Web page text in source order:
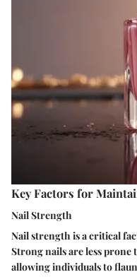
Key Factors for
Nail Strength
Nail strength is a critical
Strong nails are less
allowing individuals to